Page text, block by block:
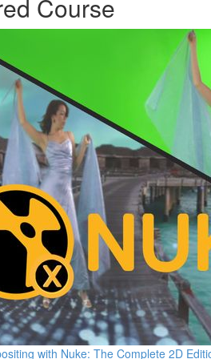
Course
with Nuke: The Complete 2D